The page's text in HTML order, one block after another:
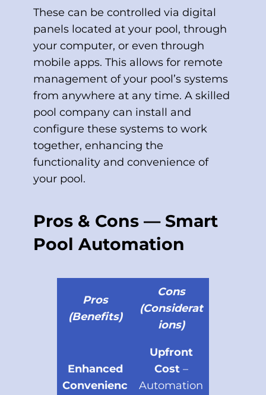
These can be controlled via digital
panels located at your pool, through
your computer, or even through
mobile apps. This allows for remote
management of your pool’s systems
from anywhere at any time. A skilled
pool company can install and
configure these systems to work
together, enhancing the
functionality and convenience of
your pool.
Pros & Cons — Smart
Pool Automation
Pros
(Benefits)
Cons
(Considerat
ions)
Enhanced
Convenienc
Upfront
Cost–
Automation